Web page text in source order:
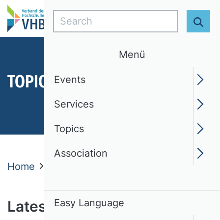
TOPICS
Home
Latest news from the VHB
Search
Menü
Events
Services
Topics
Association
Easy Language